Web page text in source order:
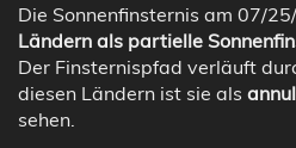
Die Sonnenfinsternis am 07/
Ländern als partielle
Der Finsternispfad verläuft
diesen Ländern ist sie als
sehen.